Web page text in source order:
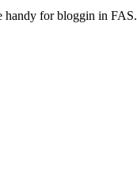
handy for bloggin in FAS.